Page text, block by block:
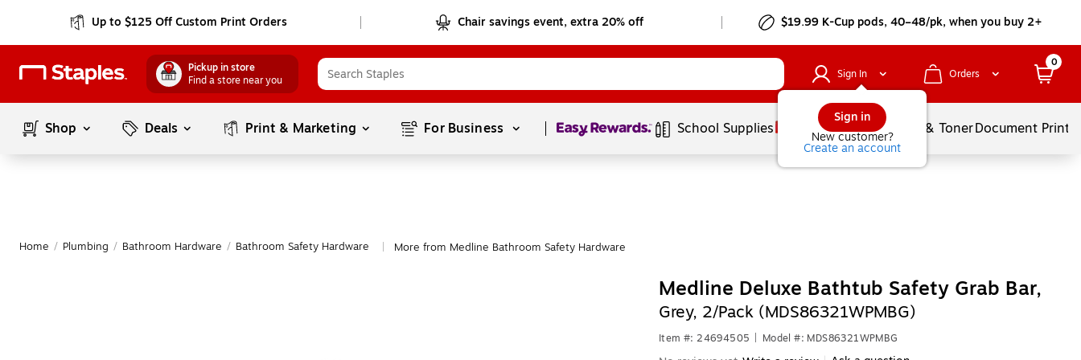
Up to $125 Off Custom Print Orders Chair savings event, extra 20% off $19.99 K-Cup pods, 40–48/pk, when you buy 2+
Pickup in store
Find a store near you
Sign In
Sign in
New customer?
Create an account
Orders
0
Shop Deals Print & Marketing For Business Page1of1 School Supplies Services Ink & TonerDocument
Home / Plumbing / Bathroom Hardware / Bathroom Safety Hardware More from Medline Bathroom Safety Hardware
Medline Deluxe Bathtub Safety Grab Bar,
Grey, 2/Pack (MDS86321WPMBG)
Item #: 24694505 Model #: MDS86321WPMBG